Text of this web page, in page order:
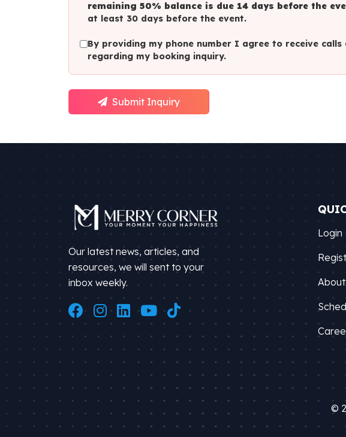
remaining 50% balance is due 14 days before the
at least 30 days before the event.
By providing my phone number I agree to receive
regarding my booking inquiry.
Submit Inquiry
Our latest news, articles, and
resources, we will sent to your
inbox weekly.
Login
©